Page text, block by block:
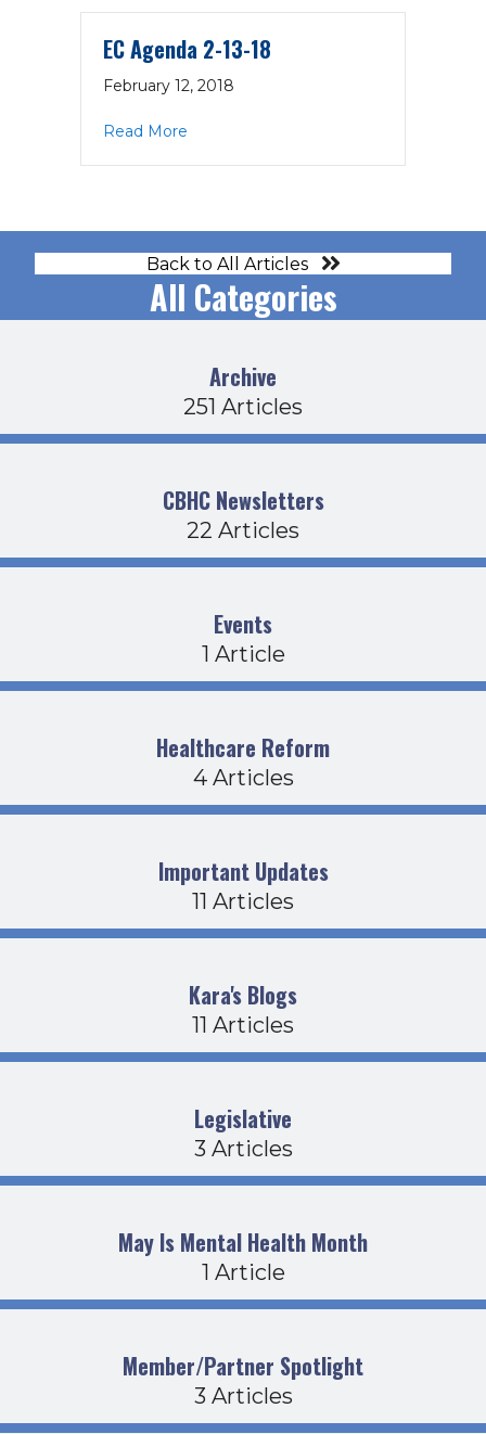
EC Agenda 2-13-18
February 12, 2018
Read More
Back to All Articles
All Categories
Archive
251 Articles
CBHC Newsletters
22 Articles
Events
1 Article
Healthcare Reform
4 Articles
Important Updates
11 Articles
Kara's Blogs
11 Articles
Legislative
3 Articles
May Is Mental Health Month
1 Article
Member/Partner Spotlight
3 Articles